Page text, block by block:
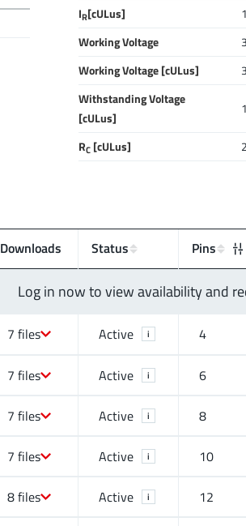
IR[cULus]
Working Voltage
Working Voltage [cULus]
Withstanding Voltage
[cULus]
RC [cULus]
Log in now to view availability and
Downloads Status Pins
7 files Active i 4
7 files Active i 6
7 files Active i 8
7 files Active i 10
8 files Active i 12